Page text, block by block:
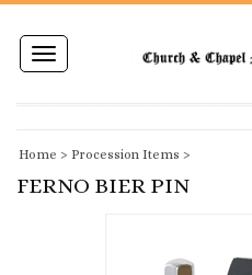
Toggle
navigation
Home > Procession Items >
FERNO BIER PIN